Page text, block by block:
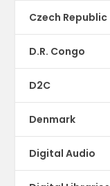
Czech Republic
D.R. Congo
D2C
Denmark
Digital Audio